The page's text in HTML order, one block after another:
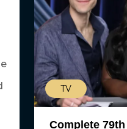
TV
Complete